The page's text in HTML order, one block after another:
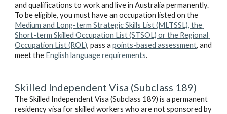
and qualifications to work and live in Australia permanently.
Medium and Long-term Strategic Skills List (MLTSSL), the
Short-term Skilled Occupation List (STSOL) or the Regional
Occupation List (ROL), pass a points-based assessment, and
meet the English language requirements.
Skilled Independent Visa (Subclass 189)
The Skilled Independent Visa (Subclass 189) is a permanent
residency visa for skilled workers who are not sponsored by